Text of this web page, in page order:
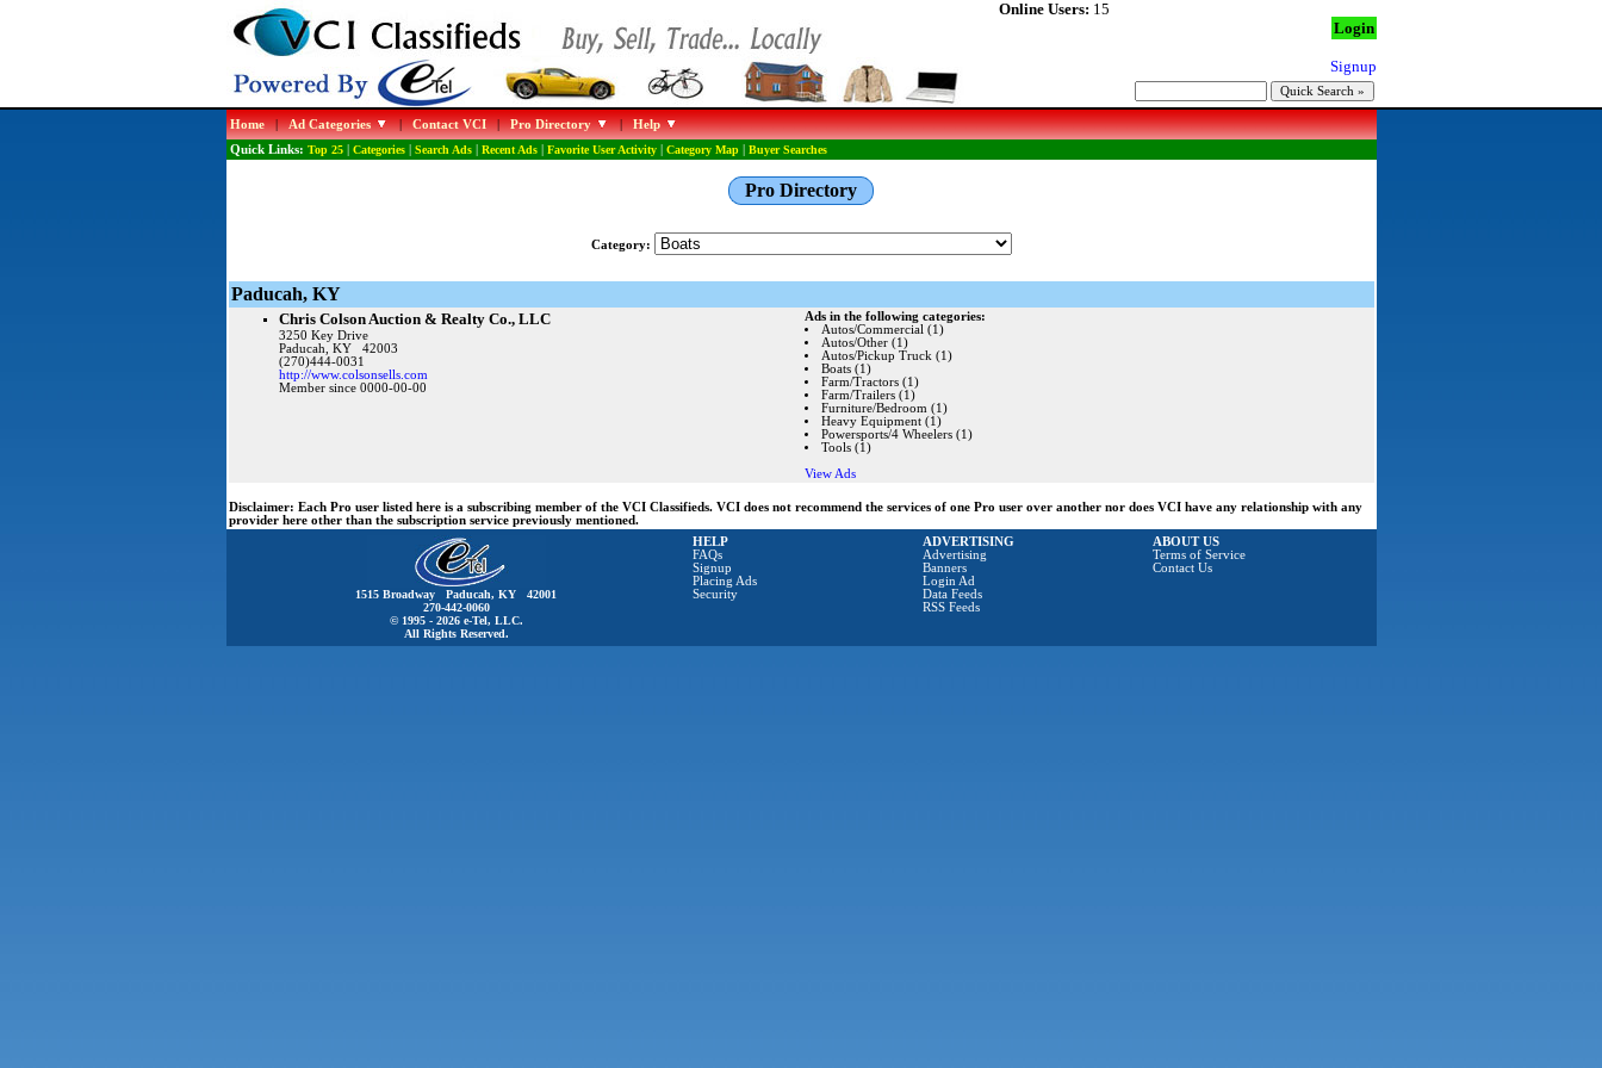
Online Users: 15
Login
Signup
Home|Ad Categories |Contact VCI|Pro Directory |Help
Quick Links: Top 25| Categories| Search Ads| Recent Ads| Favorite User Activity| Category Map| Buyer Searches
Pro Directory
Category:
Paducah, KY
Chris Colson Auction & Realty Co., LLC
3250 Key Drive
Paducah, KY 42003
(270)444-0031
http://www.colsonsells.com
Member since 0000-00-00
Ads in the following categories:
Autos/Commercial (1)
Autos/Other (1)
Autos/Pickup Truck (1)
Boats (1)
Farm/Tractors (1)
Farm/Trailers (1)
Furniture/Bedroom (1)
Heavy Equipment (1)
Powersports/4 Wheelers (1)
Tools (1)
View Ads
Disclaimer: Each Pro user listed here is a subscribing member of the VCI Classifieds. VCI does not recommend the services of one Pro user over another nor does VCI have any relationship with any
provider here other than the subscription service previously mentioned.
1515 Broadway Paducah, KY 42001
270-442-0060
© 1995 - 2026 e-Tel, LLC.
All Rights Reserved.
HELP
FAQs
Signup
Placing Ads
Security
ADVERTISING
Advertising
Banners
Login Ad
Data Feeds
RSS Feeds
ABOUT US
Terms of Service
Contact Us